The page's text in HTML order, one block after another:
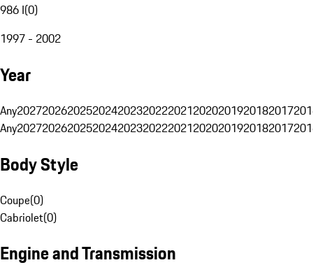
986 I(0)
1997 - 2002
Year
Any20272026202520242023202220212020201920182017
Any20272026202520242023202220212020201920182017
Body Style
Coupe(0)
Cabriolet(0)
Engine and Transmission